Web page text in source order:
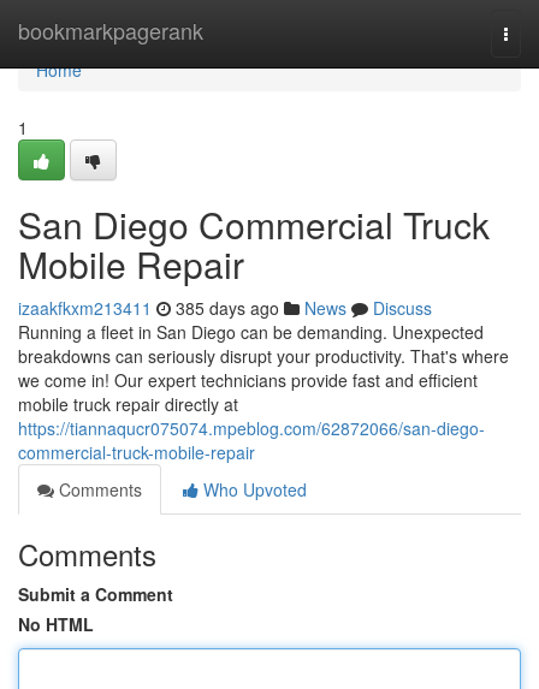
bookmarkpagerank
Home
Home
1
San Diego Commercial Truck
Mobile Repair
izaakfkxm213411 385 days ago News
Discuss
Running a fleet in San Diego can be demanding. Unexpected
breakdowns can seriously disrupt your productivity. That's where
we come in! Our expert technicians provide fast and efficient
mobile truck repair directly at
https://tiannaqucr075074.mpeblog.com/62872066/san-diego-
commercial-truck-mobile-repair
Comments
Who Upvoted
Comments
Submit a Comment
No HTML